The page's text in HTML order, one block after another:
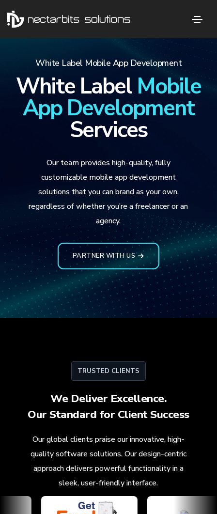
White Label Mobile App Development
White Label Mobile
App Development
Services
Our team provides high-quality, fully
customizable mobile app development
solutions that you can brand as your own,
regardless of whether you’re a freelancer or an
agency.
PARTNER WITH US
TRUSTED CLIENTS
We Deliver Excellence.
Our Standard for Client Success
Our global clients praise our innovative, high-
quality software solutions. Our design-centric
approach delivers powerful functionality in a
sleek, user-friendly interface.